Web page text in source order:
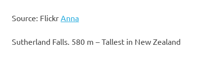
Source: Flickr Anna
Sutherland Falls. 580 m – Tallest in New Zealand